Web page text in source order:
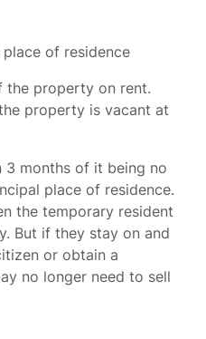
of residence
the property on rent.
property is vacant at
months of it being no
place of residence.
the temporary resident
But if they stay on and
or obtain a
no longer need to sell